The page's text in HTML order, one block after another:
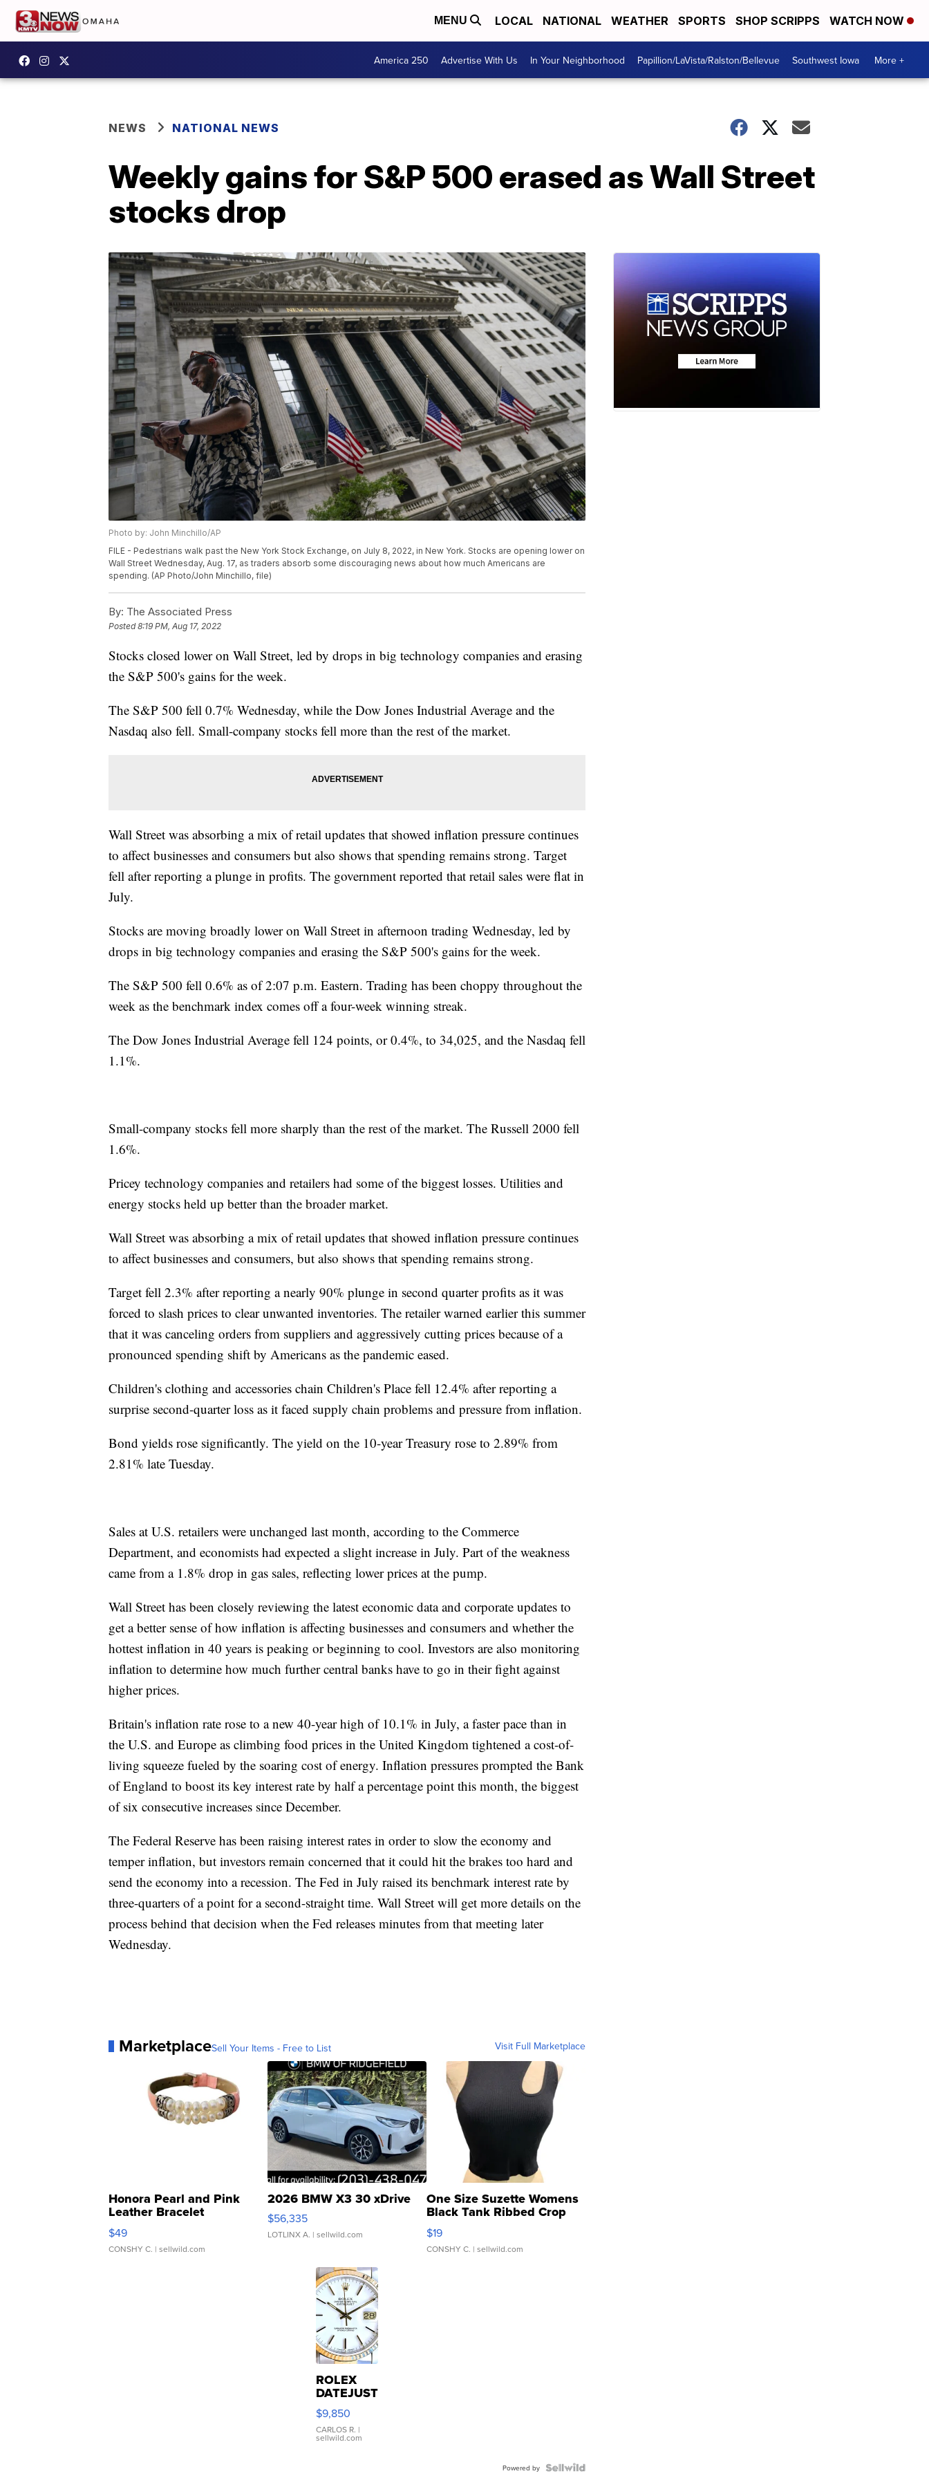
MENU LOCAL NATIONAL WEATHER SPORTS SHOP SCRIPPS WATCH NOW
America 250 Advertise With Us In Your Neighborhood Papillion/LaVista/Ralston/Bellevue Southwest Iowa More +
NEWS NATIONAL NEWS
Weekly gains for S&P 500 erased as Wall Street
stocks drop
Photo by: John Minchillo/AP
FILE - Pedestrians walk past the New York Stock Exchange, on July 8, 2022, in New York. Stocks are opening lower on
Wall Street Wednesday, Aug. 17, as traders absorb some discouraging news about how much Americans are
spending. (AP Photo/John Minchillo, file)
By: The Associated Press
Posted8:19 PM, Aug 17, 2022
Stocks closed lower on Wall Street, led by drops in big technology companies and erasing
the S&P 500's gains for the week.
The S&P 500 fell 0.7% Wednesday, while the Dow Jones Industrial Average and the
Nasdaq also fell. Small-company stocks fell more than the rest of the market.
Wall Street was absorbing a mix of retail updates that showed inflation pressure continues
to affect businesses and consumers but also shows that spending remains strong. Target
fell after reporting a plunge in profits. The government reported that retail sales were flat in
July.
Stocks are moving broadly lower on Wall Street in afternoon trading Wednesday, led by
drops in big technology companies and erasing the S&P 500's gains for the week.
The S&P 500 fell 0.6% as of 2:07 p.m. Eastern. Trading has been choppy throughout the
week as the benchmark index comes off a four-week winning streak.
The Dow Jones Industrial Average fell 124 points, or 0.4%, to 34,025, and the Nasdaq fell
1.1%.
Small-company stocks fell more sharply than the rest of the market. The Russell 2000 fell
1.6%.
Pricey technology companies and retailers had some of the biggest losses. Utilities and
energy stocks held up better than the broader market.
Wall Street was absorbing a mix of retail updates that showed inflation pressure continues
to affect businesses and consumers, but also shows that spending remains strong.
Target fell 2.3% after reporting a nearly 90% plunge in second quarter profits as it was
forced to slash prices to clear unwanted inventories. The retailer warned earlier this summer
that it was canceling orders from suppliers and aggressively cutting prices because of a
pronounced spending shift by Americans as the pandemic eased.
Children's clothing and accessories chain Children's Place fell 12.4% after reporting a
surprise second-quarter loss as it faced supply chain problems and pressure from inflation.
Bond yields rose significantly. The yield on the 10-year Treasury rose to 2.89% from
2.81% late Tuesday.
Sales at U.S. retailers were unchanged last month, according to the Commerce
Department, and economists had expected a slight increase in July. Part of the weakness
came from a 1.8% drop in gas sales, reflecting lower prices at the pump.
Wall Street has been closely reviewing the latest economic data and corporate updates to
get a better sense of how inflation is affecting businesses and consumers and whether the
hottest inflation in 40 years is peaking or beginning to cool. Investors are also monitoring
inflation to determine how much further central banks have to go in their fight against
higher prices.
Britain's inflation rate rose to a new 40-year high of 10.1% in July, a faster pace than in
the U.S. and Europe as climbing food prices in the United Kingdom tightened a cost-of-
living squeeze fueled by the soaring cost of energy. Inflation pressures prompted the Bank
of England to boost its key interest rate by half a percentage point this month, the biggest
of six consecutive increases since December.
The Federal Reserve has been raising interest rates in order to slow the economy and
temper inflation, but investors remain concerned that it could hit the brakes too hard and
send the economy into a recession. The Fed in July raised its benchmark interest rate by
three-quarters of a point for a second-straight time. Wall Street will get more details on the
process behind that decision when the Fed releases minutes from that meeting later
Wednesday.
MarketplaceSell Your Items - Free to List Visit Full Marketplace
Honora Pearl and Pink
Leather Bracelet
Adjustable Buckle Clo...
$49
CONSHY C. | sellwild.com
2026 BMW X3 30 xDrive
$56,335
LOTLINX A. | sellwild.com
One Size Suzette Womens
Black Tank Ribbed Crop
Asymmetrical ...
$19
CONSHY C. | sellwild.com
ROLEX
DATEJUST
16233
WHITE
DIAL
FLUTED
$9,850
CARLOS R. |
sellwild.com
Powered by